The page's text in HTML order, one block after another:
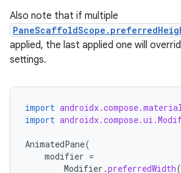
Also note that if multiple
applied, the last applied one will
settings.
import
import
AnimatedPane(
modifier =
Modifier .preferredWidth(